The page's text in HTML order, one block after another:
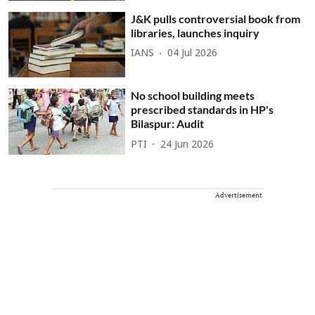
J&K pulls controversial book from
libraries, launches inquiry
IANS 04 Jul 2026
No school building meets
prescribed standards in HP's
Bilaspur: Audit
PTI 24 Jun 2026
Advertisement